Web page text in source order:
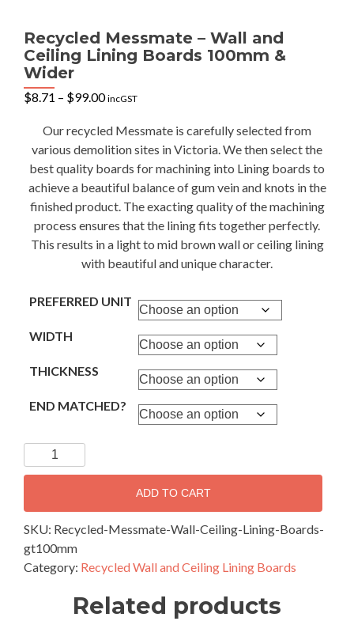
Recycled Messmate – Wall and
Ceiling Lining Boards 100mm &
Wider
$8.71 – $99.00Price
$8.71
through
$99.00
incGST
Our recycled Messmate is carefully selected from
various demolition sites in Victoria. We then select the
best quality boards for machining into Lining boards to
achieve a beautiful balance of gum vein and knots in the
finished product. The exacting quality of the machining
process ensures that the lining fits together perfectly.
This results in a light to mid brown wall or ceiling lining
with beautiful and unique character.
PREFERRED UNIT
WIDTH
THICKNESS
END MATCHED?
Recycled
Messmate
Wall
and
Ceiling
Lining
ADD TO CART
SKU: Recycled-Messmate-Wall-Ceiling-Lining-Boards-
gt100mm
Category: Recycled Wall and Ceiling Lining Boards
Related products